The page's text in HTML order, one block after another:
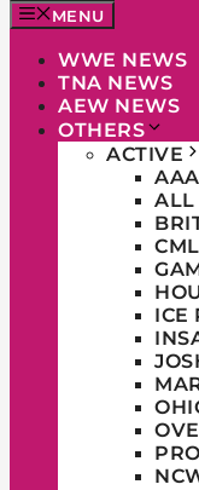
MENU
WWE NEWS
TNA NEWS
AEW NEWS
OTHERS
ACTIVE
ALL
ICE